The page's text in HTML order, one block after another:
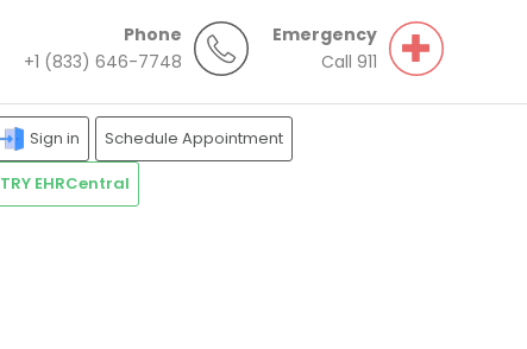
Phone
+1 (833) 646-7748
Emergency
Call 911
Sign in
Schedule Appointment
TRY EHRCentral